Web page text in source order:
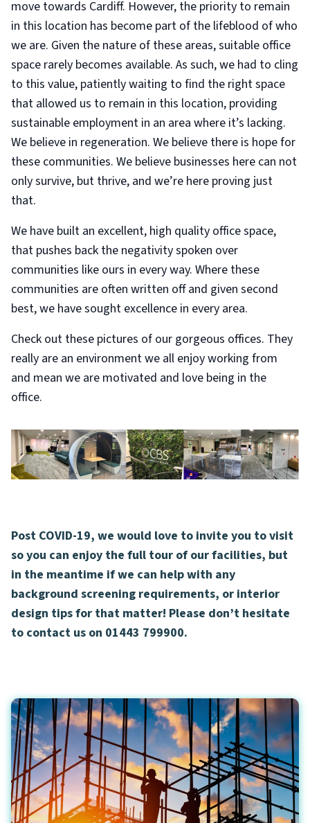
move towards Cardiff. However, the priority to remain
in this location has become part of the lifeblood of who
we are. Given the nature of these areas, suitable office
space rarely becomes available. As such, we had to cling
to this value, patiently waiting to find the right space
that allowed us to remain in this location, providing
sustainable employment in an area where it’s lacking.
We believe in regeneration. We believe there is hope for
these communities. We believe businesses here can not
only survive, but thrive, and we’re here proving just
that.
We have built an excellent, high quality office space,
that pushes back the negativity spoken over
communities like ours in every way. Where these
communities are often written off and given second
best, we have sought excellence in every area.
Check out these pictures of our gorgeous offices. They
really are an environment we all enjoy working from
and mean we are motivated and love being in the
office.
Post COVID-19, we would love to invite you to visit
so you can enjoy the full tour of our facilities, but
in the meantime if we can help with any
background screening requirements, or interior
design tips for that matter! Please don’t hesitate
to contact us on 01443 799900.